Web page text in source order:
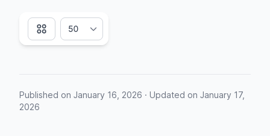
Published on January 16, 2026 · Updated on January 17,
2026